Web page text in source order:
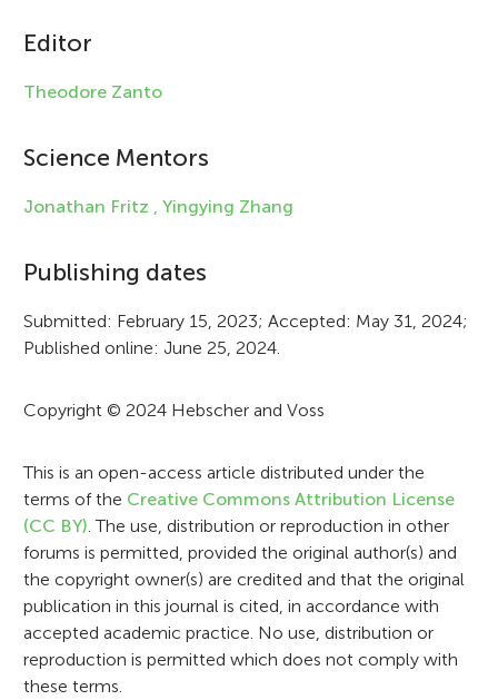
c
i
n
o
r
m
a
i
o
n
Editor
Theodore Zanto
Science Mentors
Jonathan Fritz , Yingying Zhang
Publishing dates
Submitted: February 15, 2023; Accepted: May 31, 2024;
Published online: June 25, 2024.
Copyright © 2024 Hebscher and Voss
This is an open-access article distributed under the
terms of the Creative Commons Attribution License
(CC BY) . The use, distribution or reproduction in other
forums is permitted, provided the original author(s) and
the copyright owner(s) are credited and that the original
publication in this journal is cited, in accordance with
accepted academic practice. No use, distribution or
reproduction is permitted which does not comply with
these terms.